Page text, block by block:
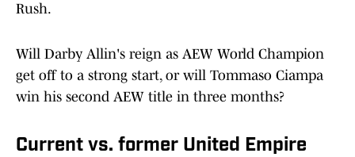
Rush.
Will Darby Allin's reign as AEW World Champion
get off to a strong start, or will Tommaso Ciampa
win his second AEW title in three months?
Current vs. former United Empire